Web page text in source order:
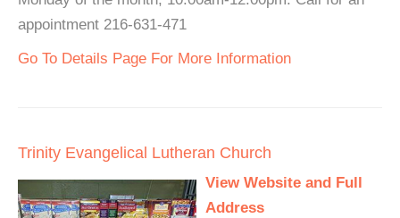
appointment 216-631-471
Go To Details Page For More Information
Trinity Evangelical Lutheran Church
View Website and Full
Address